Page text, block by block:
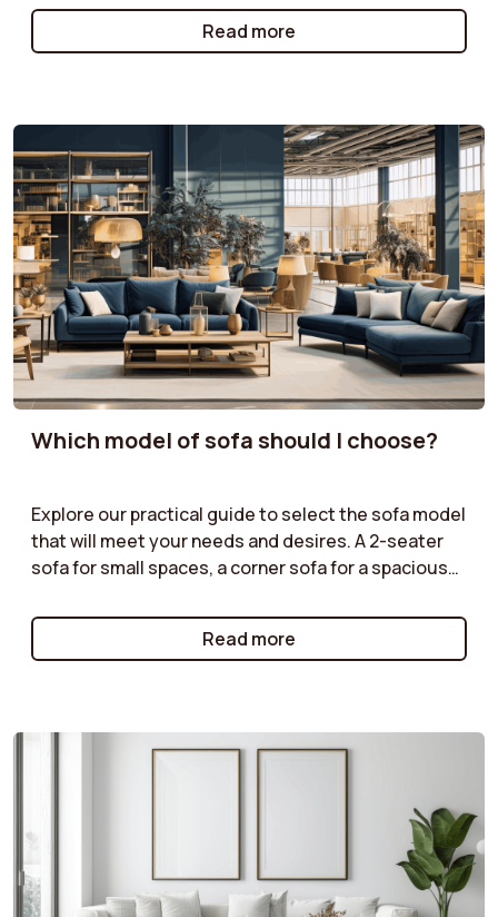
Enjoy optimal comfort with a sofa perfectly suited
to your moments of relaxation.
Read more
Which model of sofa should I choose?
Explore our practical guide to select the sofa model
that will meet your needs and desires. A 2-seater
sofa for small spaces, a corner sofa for a spacious
flexibility: we help you understand the advantages
of each type of model. Follow our tips to make the
Read more